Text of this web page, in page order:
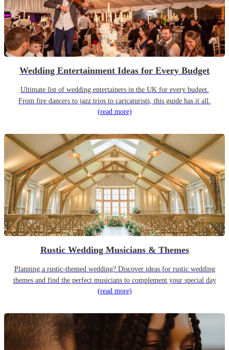
Wedding Entertainment Ideas for Every Budget
Ultimate list of wedding entertainers in the UK for every budget.
From fire dancers to jazz trios to caricaturists, this guide has it all.
(read more)
Rustic Wedding Musicians & Themes
Planning a rustic-themed wedding? Discover ideas for rustic wedding
themes and find the perfect musicians to complement your special day
(read more)